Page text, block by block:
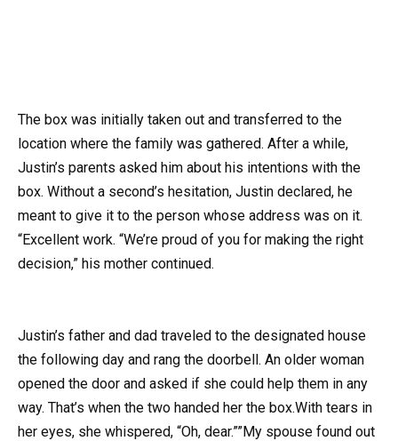
The box was initially taken out and transferred to the
location where the family was gathered. After a while,
Justin’s parents asked him about his intentions with the
box. Without a second’s hesitation, Justin declared, he
meant to give it to the person whose address was on it.
“Excellent work. “We’re proud of you for making the right
decision,” his mother continued.
Justin’s father and dad traveled to the designated house
the following day and rang the doorbell. An older woman
opened the door and asked if she could help them in any
way. That’s when the two handed her the box.With tears in
her eyes, she whispered, “Oh, dear.””My spouse found out